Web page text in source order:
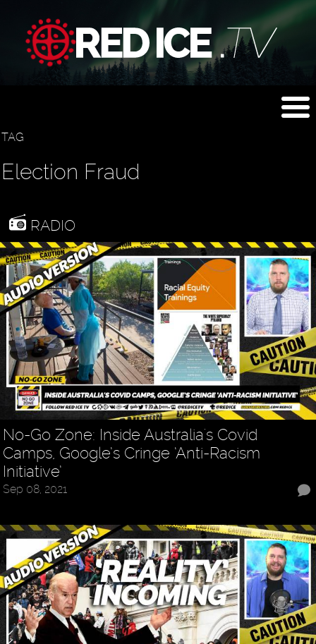
TAG
Election Fraud
RADIO
No-Go Zone: Inside Australia's Covid
Camps, Google’s Cringe ‘Anti-Racism
Initiative’
Sep 08, 2021